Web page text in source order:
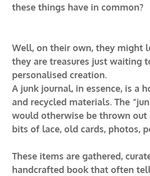
these things have in common?
Well, on their own, they might
they are treasures just waiting
personalised creation.
A junk journal, in essence, is a
and recycled materials. The
would otherwise be thrown out
bits of lace, old cards, photos,
These items are gathered,
handcrafted book that often